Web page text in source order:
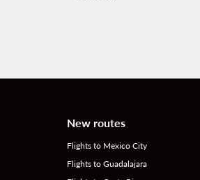
New routes
Flights to Mexico City
Flights to Guadalajara